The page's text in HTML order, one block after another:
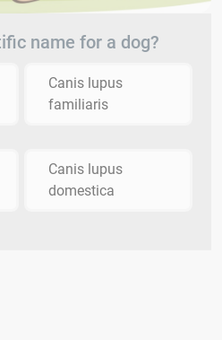
name for a dog?
Canis lupus
familiaris
Canis lupus
domestica